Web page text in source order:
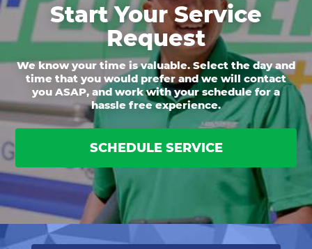
Start Your Service
Request
We know your time is valuable. Select the day and
time that you would prefer and we will contact
you ASAP, and work with your schedule for a
hassle free experience.
SCHEDULE SERVICE